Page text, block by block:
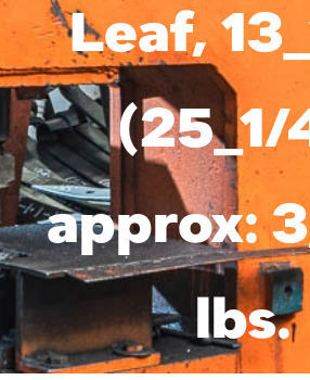
Contact Us
Search
for:
Leaf,
(25_1/
approx:
lbs.